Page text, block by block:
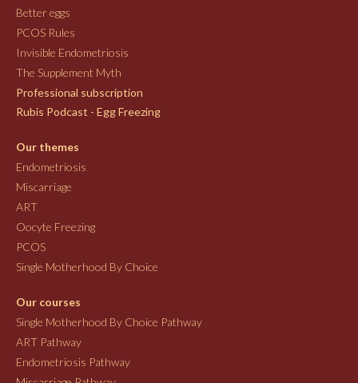
Better eggs
PCOS Rules
Invisible Endometriosis
The Supplement Myth
Professional subscription
Rubis Podcast - Egg Freezing
Our themes
Endometriosis
Miscarriage
ART
Oocyte Freezing
PCOS
Single Motherhood By Choice
Our courses
Single Motherhood By Choice Pathway
ART Pathway
Endometriosis Pathway